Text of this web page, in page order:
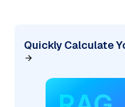
Quickly Calculate